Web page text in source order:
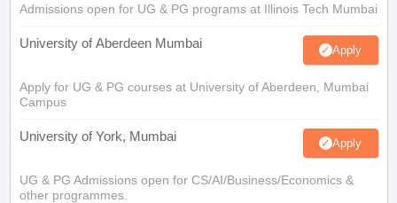
Admissions open for UG & PG programs at Illinois Tech Mumbai
University of Aberdeen Mumbai Apply
Apply for UG & PG courses at University of Aberdeen, Mumbai
Campus
University of York, Mumbai Apply
UG & PG Admissions open for CS/AI/Business/Economics &
other programmes.